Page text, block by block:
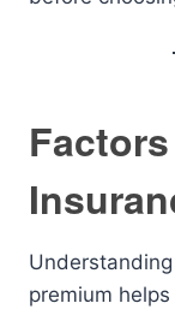
premium